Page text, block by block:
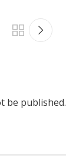
be published.